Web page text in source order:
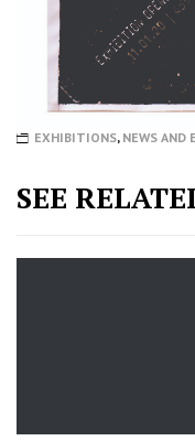
EXHIBITIONS, NEWS AND
SEE